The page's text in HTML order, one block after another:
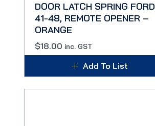
DOOR LATCH SPRING FORD
41-48, REMOTE OPENER –
ORANGE
$18.00 inc. GST
Add To List